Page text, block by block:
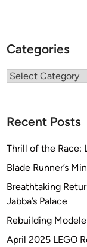
Categories
Categories
Recent Posts
Thrill of the Race:
Blade Runner’s
Breathtaking
Jabba’s Palace
Rebuilding
April 2025 LEGO